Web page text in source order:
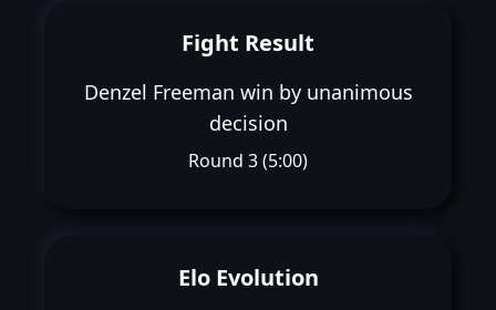
Fight Result
Denzel Freeman win by unanimous
decision
Round 3 (5:00)
Elo Evolution